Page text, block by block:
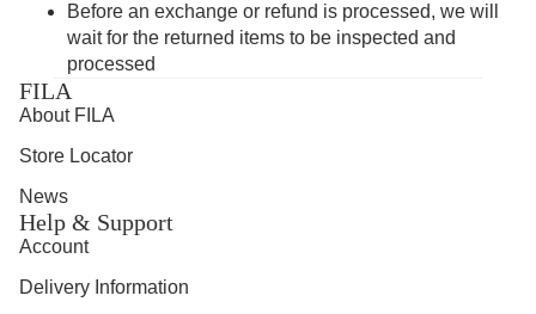
Before an exchange or refund is processed, we will
wait for the returned items to be inspected and
processed
FILA
About FILA
Store Locator
News
Help & Support
Account
Delivery Information